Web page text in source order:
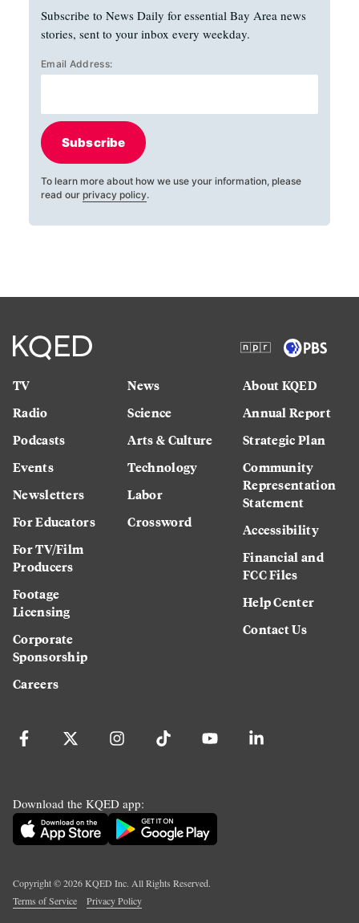
Subscribe to News Daily for essential Bay Area news
stories, sent to your inbox every weekday.
Email Address:
Subscribe
To learn more about how we use your information, please
read our privacy policy.
TV
Radio
Podcasts
Events
Newsletters
For Educators
For TV/Film
Producers
Footage
Licensing
Corporate
Sponsorship
Careers
News
Science
Arts & Culture
Technology
Labor
Crossword
About KQED
Annual Report
Strategic Plan
Community
Representation
Statement
Accessibility
Financial and
FCC Files
Help Center
Contact Us
Download the KQED app:
Copyright ©2026KQED Inc. All Rights Reserved.
Terms of Service
Privacy Policy